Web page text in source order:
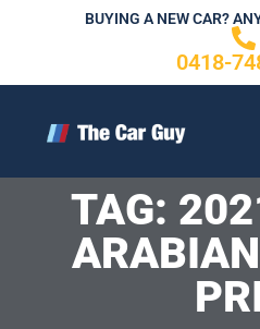
BUYING A NEW CAR?
0418-
TAG: